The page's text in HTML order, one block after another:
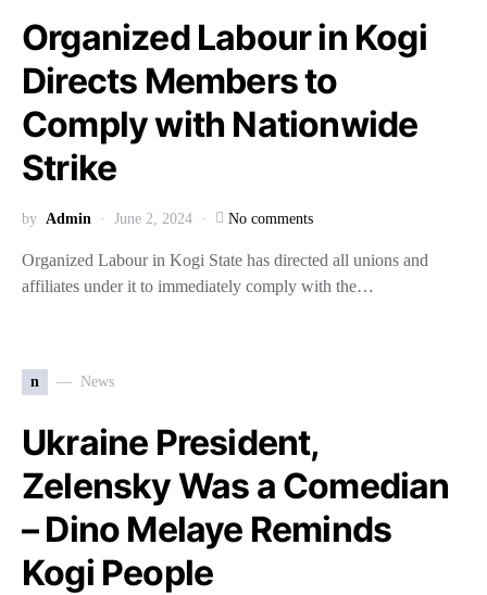
Organized Labour in Kogi
Directs Members to
Comply with Nationwide
Strike
by Admin June 2, 2024 No comments
Organized Labour in Kogi State has directed all unions and
affiliates under it to immediately comply with the…
n News
Ukraine President,
Zelensky Was a Comedian
– Dino Melaye Reminds
Kogi People